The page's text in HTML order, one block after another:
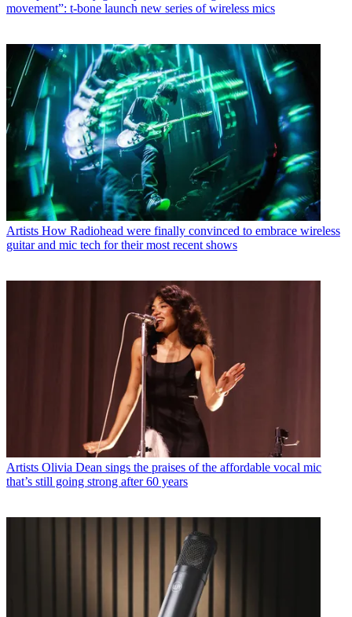
movement”: t-bone launch new series of wireless mics
Artists How Radiohead were finally convinced to embrace wireless
guitar and mic tech for their most recent shows
Artists Olivia Dean sings the praises of the affordable vocal mic
that’s still going strong after 60 years